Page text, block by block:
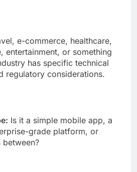
e-commerce, healthcare,
entertainment, or something
has specific technical
regulatory considerations.
Is it a simple mobile app, a
grade platform, or
between?